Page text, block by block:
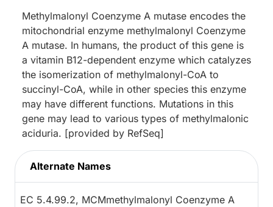
Methylmalonyl Coenzyme A mutase encodes the
mitochondrial enzyme methylmalonyl Coenzyme
A mutase. In humans, the product of this gene is
a vitamin B12-dependent enzyme which catalyzes
the isomerization of methylmalonyl-CoA to
succinyl-CoA, while in other species this enzyme
may have different functions. Mutations in this
gene may lead to various types of methylmalonic
aciduria. [provided by RefSeq]
Alternate Names
EC 5.4.99.2, MCMmethylmalonyl Coenzyme A